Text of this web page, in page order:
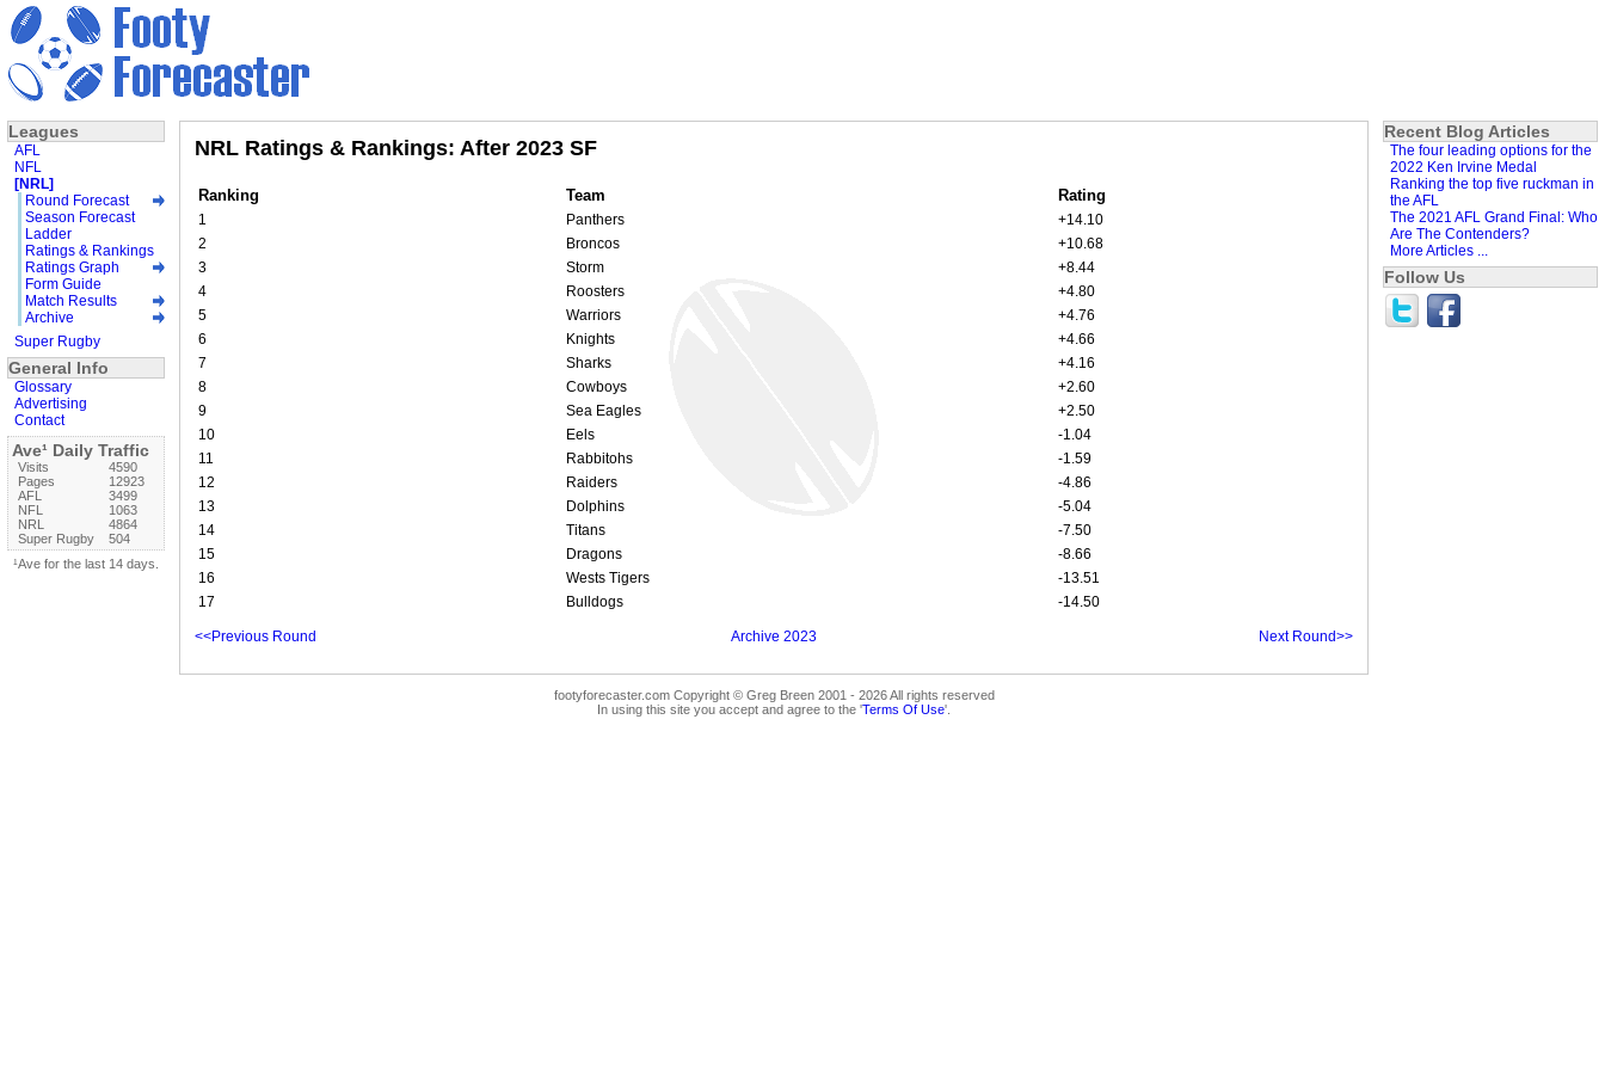
NRL Ratings & Rankings: After 2023 SF
Ranking Team Rating
1 Panthers
+14.10
2
Broncos
+10.68
3
Storm
+8.44
4
Roosters
+4.80
5
Warriors
+4.76
6
Knights
+4.66
7
Sharks
+4.16
8
Cowboys
+2.60
9
Sea Eagles
+2.50
10
Eels
-1.04
11
Rabbitohs
-1.59
12
Raiders
-4.86
13
Dolphins
-5.04
14
Titans
-7.50
15
Dragons
-8.66
16
Wests Tigers
-13.51
17
Bulldogs -14.50
<<Previous Round Archive 2023 Next Round>>
footyforecaster.com Copyright © Greg Breen 2001 - 2026 All rights reserved
In using this site you accept and agree to the 'Terms Of Use'.
Leagues
AFL
NFL
[NRL]
Round Forecast
Season Forecast
Ladder
Ratings & Rankings
Ratings Graph
Form Guide
Match Results
Archive
Super Rugby
General Info
Glossary
Advertising
Contact
Ave¹ Daily Traffic
Visits
4590
Pages
12923
AFL
3499
NFL
1063
NRL
4864
Super Rugby
504
¹Ave for the last 14 days.
Recent Blog Articles
The four leading options for the
2022 Ken Irvine Medal
Ranking the top five ruckman in
the AFL
The 2021 AFL Grand Final: Who
Are The Contenders?
More Articles ...
Follow Us